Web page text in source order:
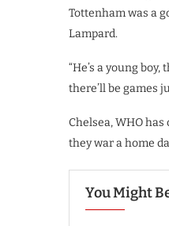
Tottenham was a
Lampard.
“He’s a young
there’ll be games
Chelsea, WHO
they war a home
You Might